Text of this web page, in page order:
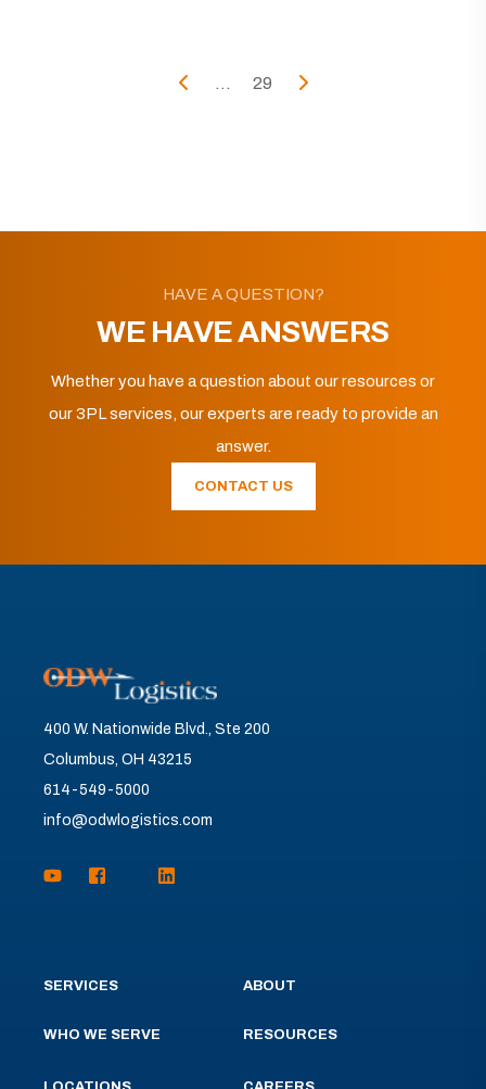
... 29
HAVE A QUESTION?
WE HAVE ANSWERS
Whether you have a question about our resources or
our 3PL services, our experts are ready to provide an
answer.
CONTACT US
400 W. Nationwide Blvd., Ste 200
Columbus, OH 43215
614-549-5000
info@odwlogistics.com
SERVICES
WHO WE SERVE
ABOUT
RESOURCES